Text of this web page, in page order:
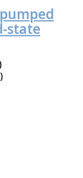
state